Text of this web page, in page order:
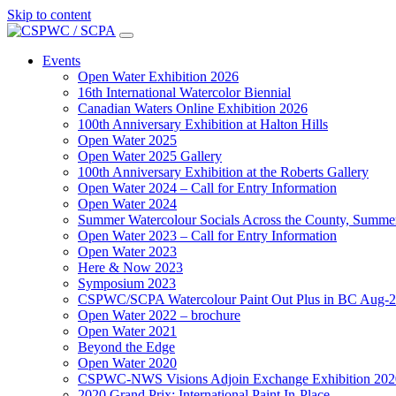
Skip to content
Main
Navigation
Events
Open Water Exhibition 2026
16th International Watercolor Biennial
Canadian Waters Online Exhibition 2026
100th Anniversary Exhibition at Halton Hills
Open Water 2025
Open Water 2025 Gallery
100th Anniversary Exhibition at the Roberts Gallery
Open Water 2024 – Call for Entry Information
Open Water 2024
Summer Watercolour Socials Across the County,
Open Water 2023 – Call for Entry Information
Open Water 2023
Here & Now 2023
Symposium 2023
CSPWC/SCPA Watercolour Paint Out Plus in BC Aug-
Open Water 2022 – brochure
Open Water 2021
Beyond the Edge
Open Water 2020
CSPWC-NWS Visions Adjoin Exchange Exhibition